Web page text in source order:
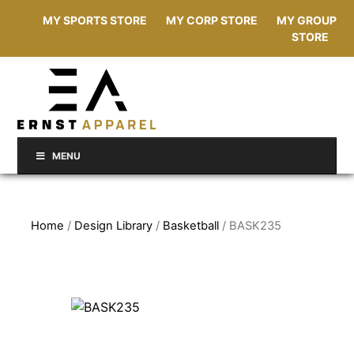
MY SPORTS STORE MY CORP STORE
MY GROUP
STORE
MENU
Home / Design Library / Basketball / BASK235